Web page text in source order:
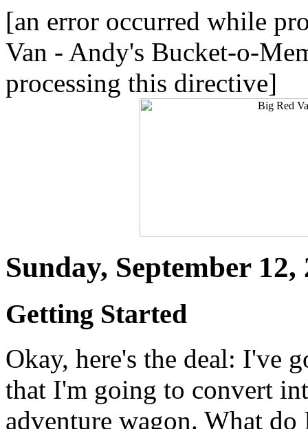
[an error occurred while
Van - Andy's Bucket-o-
processing this directive]
Sunday, September 12,
Getting Started
Okay, here's the deal: I've
that I'm going to convert
adventure wagon. What do